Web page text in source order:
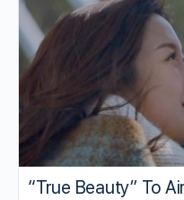
“True Beauty” To